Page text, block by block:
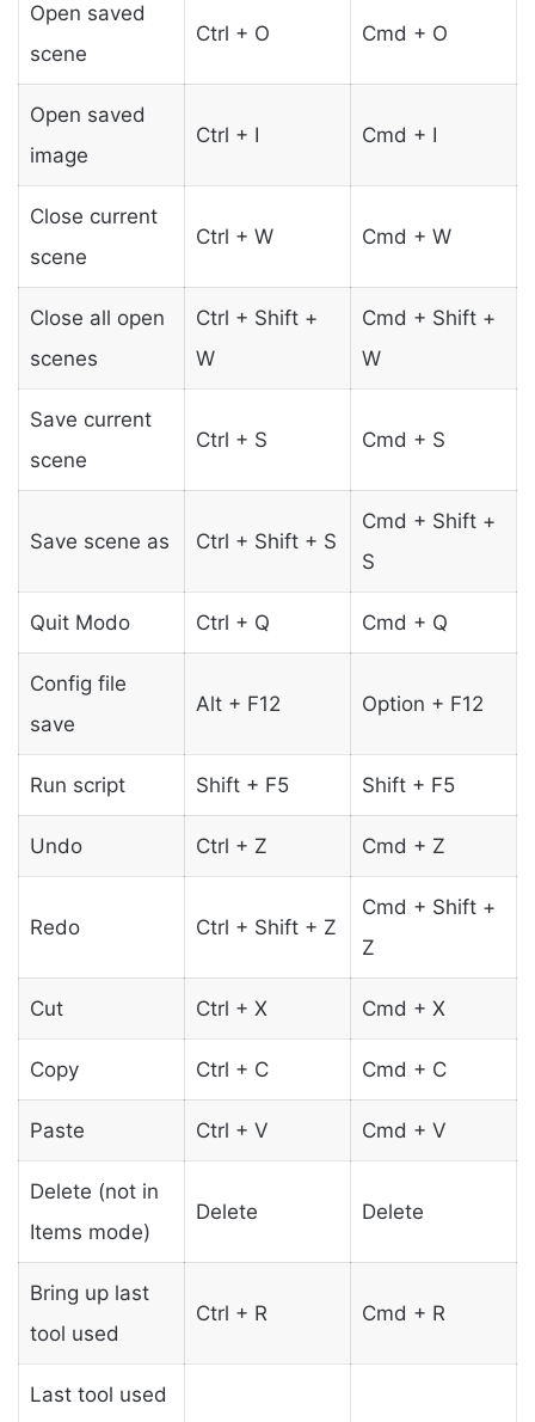
Open saved
scene
Ctrl + O Cmd + O
Open saved
image
Ctrl + I Cmd + I
Close current
scene
Ctrl + W Cmd + W
Close all open
scenes
Ctrl + Shift +
W
Cmd + Shift +
W
Save current
scene
Ctrl + S Cmd + S
Save scene as Ctrl + Shift + S
Cmd + Shift +
S
Quit Modo Ctrl + Q Cmd + Q
Config file
save
Alt + F12 Option + F12
Run script Shift + F5 Shift + F5
Undo Ctrl + Z Cmd + Z
Redo Ctrl + Shift + Z
Cmd + Shift +
Z
Cut Ctrl + X Cmd + X
Copy Ctrl + C Cmd + C
Paste Ctrl + V Cmd + V
Delete (not in
Items mode)
Delete Delete
Bring up last
tool used
Ctrl + R Cmd + R
Last tool used